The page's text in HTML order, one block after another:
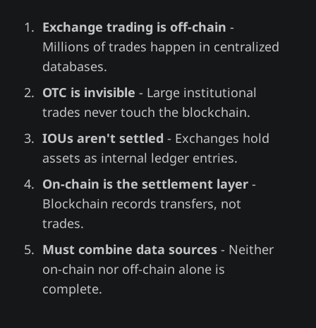
Exchange trading is off-chain -
Millions of trades happen in centralized
databases.
OTC is invisible - Large institutional
trades never touch the blockchain.
IOUs aren't settled - Exchanges hold
assets as internal ledger entries.
On-chain is the settlement layer-
Blockchain records transfers, not
trades.
Must combine data sources- Neither
on-chain nor off-chain alone is
complete.